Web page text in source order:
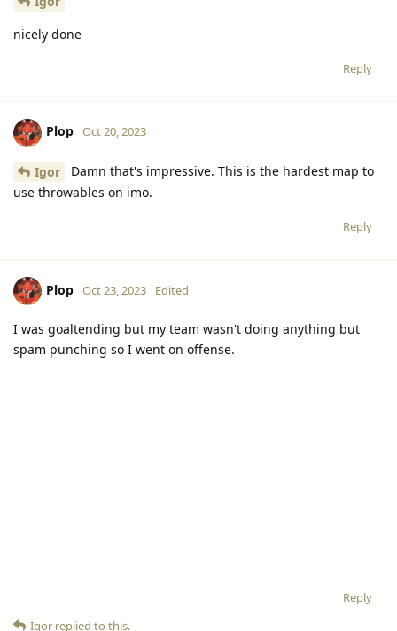
nicely done
Reply
Plop Oct 20, 2023
Igor
Damn that's impressive. This is the hardest map to
use throwables on imo.
Reply
Plop Oct 23, 2023 Edited
I was goaltending but my team wasn't doing anything but
spam punching so I went on offense.
Reply
Igor replied to this.